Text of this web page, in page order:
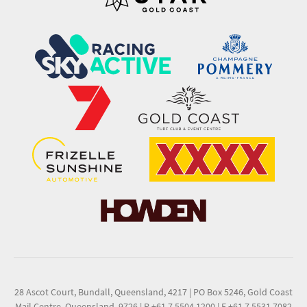
28 Ascot Court, Bundall, Queensland, 4217 | PO Box 5246, Gold Coast